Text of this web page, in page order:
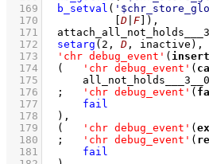
  169
b_setval (
  170
D F ) ,
  171
attach_all_not_holds___3
  172
setarg ( 2 , D , inactive) ,
  173
'chr debug_event' ( insert
  174
( 'chr debug_event' (
  175
all_not_holds___3__0
  176
; 'chr debug_event' (
  177
fail
  178
	)
,
  179
( 'chr debug_event' (
  180
; 'chr debug_event' (
  181
fail